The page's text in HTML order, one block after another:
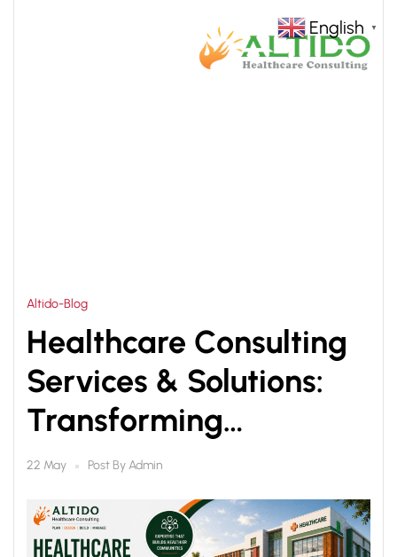
Altido-Blog
Healthcare Consulting
Services & Solutions:
Transforming
Healthcare
Infrastructure for Better
Outcomes
22 May Post ByAdmin
English ▼